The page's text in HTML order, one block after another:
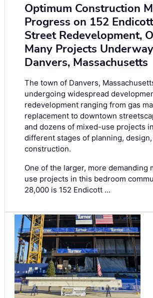
Optimum Construction
Progress on 152 Endicott
Street Redevelopment,
Many Projects
Danvers, Massachusetts
The town of Danvers,
undergoing widespread
redevelopment ranging from gas
replacement to downtown
and dozens of mixed-use projects in
different stages of planning, design,
construction.
One of the larger, more demanding
use projects in this bedroom
28,000 is 152 Endicott …